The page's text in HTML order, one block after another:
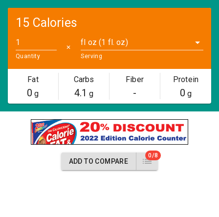
15 Calories
Quantity
✕
fl oz (1 fl. oz)
Serving
Fat
0 g
Carbs
4.1 g
Fiber
-
Protein
0 g
ADD TO COMPARE
0/8